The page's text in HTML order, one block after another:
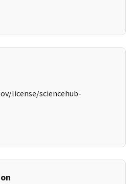
license/sciencehub-